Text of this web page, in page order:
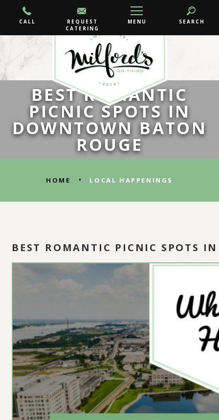
CALL
REQUEST
CATERING
MENU SEARCH
BEST ROMANTIC
PICNIC SPOTS IN
DOWNTOWN BATON
ROUGE
HOME • LOCAL HAPPENINGS
BEST ROMANTIC PICNIC SPOTS